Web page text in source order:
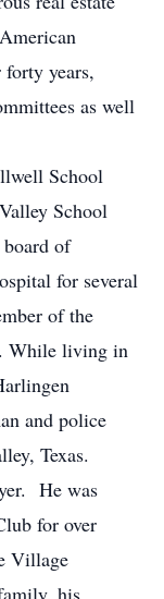
years,
as well
School
School
of
for several
of the
While living in
and police
Texas.
He was
for over
Village
his